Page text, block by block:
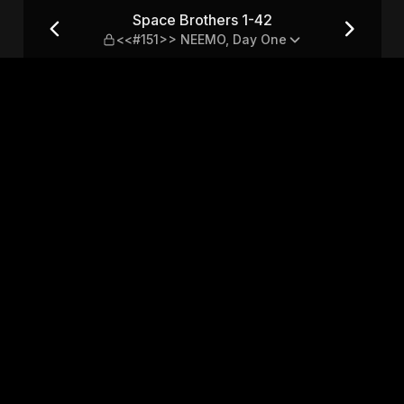
NEEMO, Day One
Space Brothers 1-42
<<#151>> NEEMO, Day One